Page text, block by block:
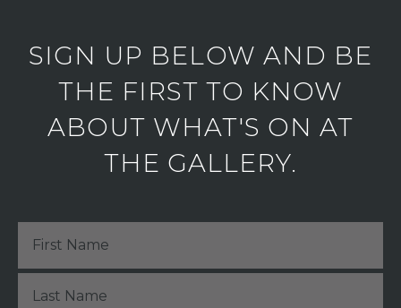
SIGN UP BELOW AND BE
THE FIRST TO KNOW
ABOUT WHAT'S ON AT
THE GALLERY.